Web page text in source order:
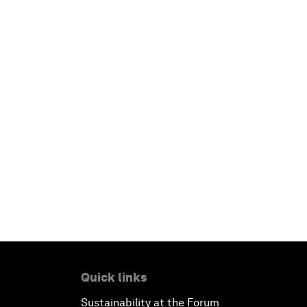
Quick links
Sustainability at the Forum